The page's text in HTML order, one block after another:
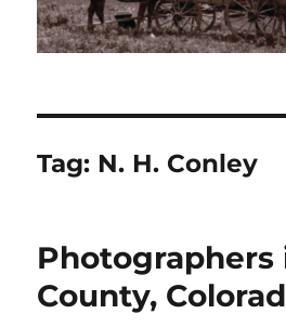
Tag: N. H. Conley
Photographers
County,